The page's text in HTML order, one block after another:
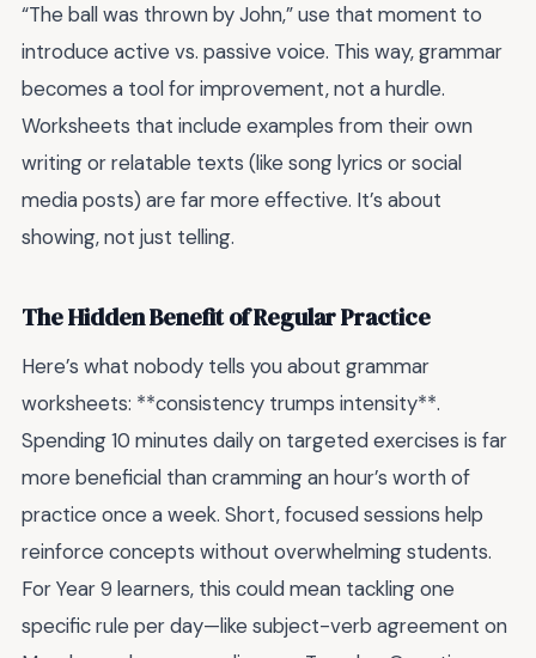
“The ball was thrown by John,” use that moment to
introduce active vs. passive voice. This way, grammar
becomes a tool for improvement, not a hurdle.
Worksheets that include examples from their own
writing or relatable texts (like song lyrics or social
media posts) are far more effective. It’s about
showing, not just telling.
The Hidden Benefit of Regular Practice
Here’s what nobody tells you about grammar
worksheets: **consistency trumps intensity**.
Spending 10 minutes daily on targeted exercises is far
more beneficial than cramming an hour’s worth of
practice once a week. Short, focused sessions help
reinforce concepts without overwhelming students.
For Year 9 learners, this could mean tackling one
specific rule per day—like subject-verb agreement on